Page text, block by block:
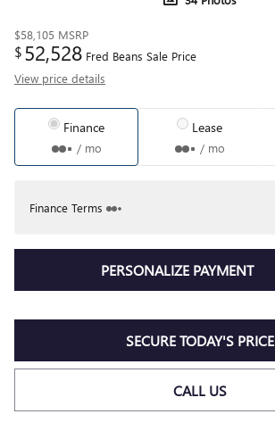
$58,105 MSRP
$52,528 Fred Beans Sale Price
View price details
Finance
/ mo
Lease
/ mo
Finance Terms
PERSONALIZE PAYMENT
SECURE TODAY'S PRICE
CALL US